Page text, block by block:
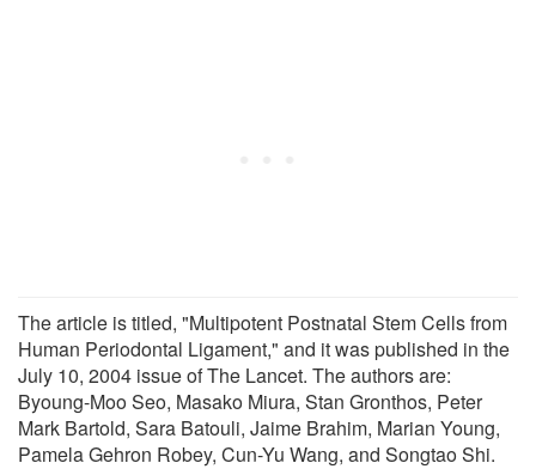
The article is titled, "Multipotent Postnatal Stem Cells from
Human Periodontal Ligament," and it was published in the
July 10, 2004 issue of The Lancet. The authors are:
Byoung-Moo Seo, Masako Miura, Stan Gronthos, Peter
Mark Bartold, Sara Batouli, Jaime Brahim, Marian Young,
Pamela Gehron Robey, Cun-Yu Wang, and Songtao Shi.